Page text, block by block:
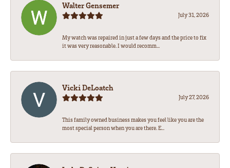
Walter Gensemer
July 31, 2026
My watch was repaired in just a few days and the price to fix
it was very reasonable. I would recomm...
Vicki DeLoatch
July 27, 2026
This family owned business makes you feel like you are the
most special person when you are there. E...